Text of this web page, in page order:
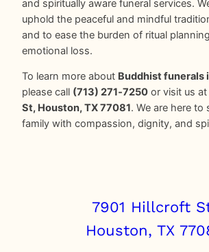
and spiritually aware funeral services.
uphold the peaceful and mindful
and to ease the burden of ritual
emotional loss.
To learn more about Buddhist funerals
please call (713) 271‑7250 or visit us at
St, Houston, TX 77081. We are here to
family with compassion, dignity, and
7901 Hillcroft
Houston, TX